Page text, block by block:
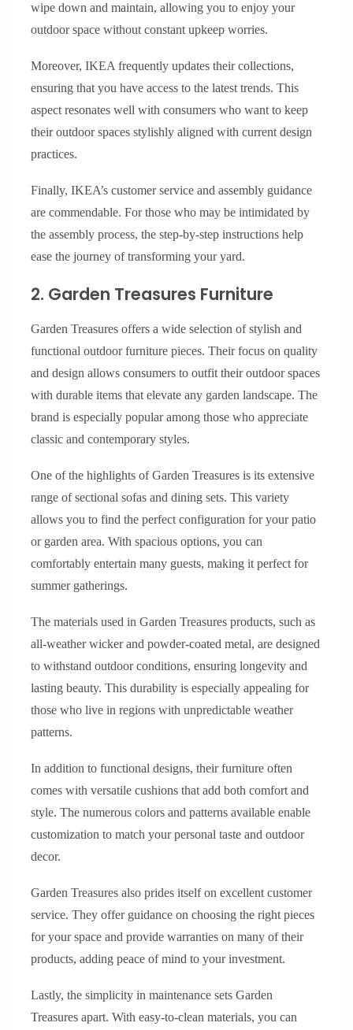
wipe down and maintain, allowing you to enjoy your
outdoor space without constant upkeep worries.
Moreover, IKEA frequently updates their collections,
ensuring that you have access to the latest trends. This
aspect resonates well with consumers who want to keep
their outdoor spaces stylishly aligned with current design
practices.
Finally, IKEA’s customer service and assembly guidance
are commendable. For those who may be intimidated by
the assembly process, the step-by-step instructions help
ease the journey of transforming your yard.
2. Garden Treasures Furniture
Garden Treasures offers a wide selection of stylish and
functional outdoor furniture pieces. Their focus on quality
and design allows consumers to outfit their outdoor spaces
with durable items that elevate any garden landscape. The
brand is especially popular among those who appreciate
classic and contemporary styles.
One of the highlights of Garden Treasures is its extensive
range of sectional sofas and dining sets. This variety
allows you to find the perfect configuration for your patio
or garden area. With spacious options, you can
comfortably entertain many guests, making it perfect for
summer gatherings.
The materials used in Garden Treasures products, such as
all-weather wicker and powder-coated metal, are designed
to withstand outdoor conditions, ensuring longevity and
lasting beauty. This durability is especially appealing for
those who live in regions with unpredictable weather
patterns.
In addition to functional designs, their furniture often
comes with versatile cushions that add both comfort and
style. The numerous colors and patterns available enable
customization to match your personal taste and outdoor
decor.
Garden Treasures also prides itself on excellent customer
service. They offer guidance on choosing the right pieces
for your space and provide warranties on many of their
products, adding peace of mind to your investment.
Lastly, the simplicity in maintenance sets Garden
Treasures apart. With easy-to-clean materials, you can